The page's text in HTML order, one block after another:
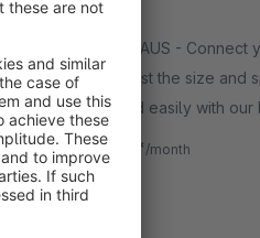
3.3
By MEDIAHAUS - Connect your
small? Adjust the size and
quickly and easily with our
"customize header logo".
capable.
from€1.67* /month
SW6